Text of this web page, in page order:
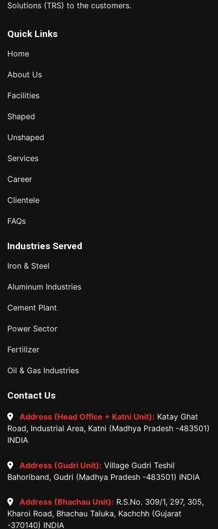
Solutions (TRS) to the customers.
Quick Links
Home
About Us
Facilities
Shaped
Unshaped
Services
Career
Clientele
FAQs
Industries Served
Iron & Steel
Aluminum Industries
Cement Plant
Power Sector
Fertilizer
Oil & Gas Industries
Contact Us
Address (Head Office + Katni Unit): Katay Ghat
Road, Industrial Area, Katni (Madhya Pradesh -483501)
INDIA
Address (Gudri Unit): Village Gudri Teshil
Bahoriband, Gudri (Madhya Pradesh -483501) INDIA
Address (Bhachau Unit): R.S.No. 309/1, 297, 305,
Kharoi Road, Bhachau Taluka, Kachchh (Gujarat
-370140) INDIA